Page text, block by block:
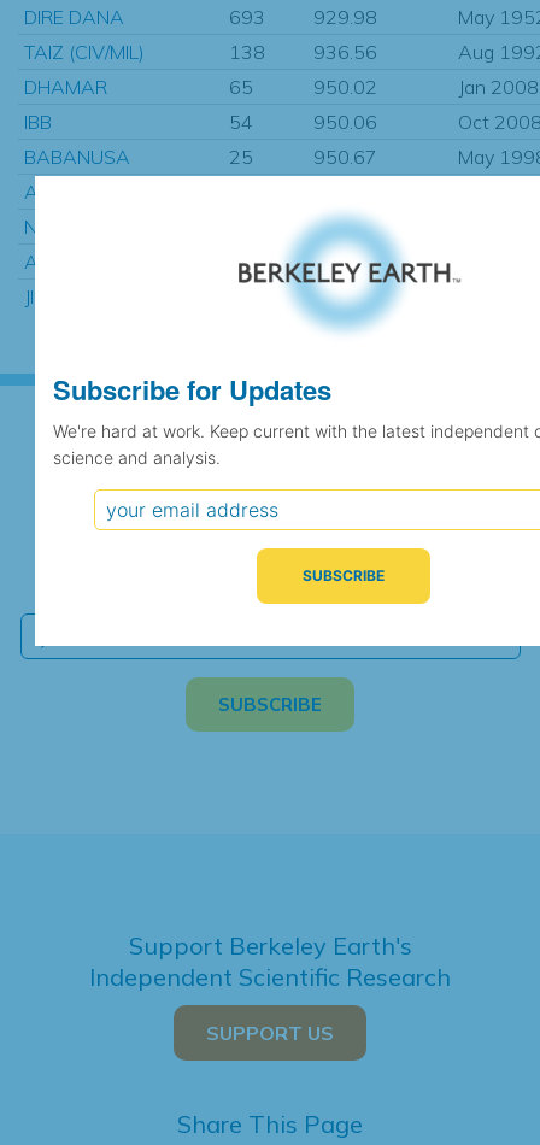
DIRE DANA 693 929.98
May
TAIZ (CIV/MIL)
138 936.56
Aug
DHAMAR
65 950.02
Jan 2008
IBB
54 950.06
Oct
BABANUSA
25 950.67
May
AWASSA
NAJRAN
971.69
ASSWAN AIRPORT
1330 990.94
JIGGIGA
995.54
Subscribe for Updates
We're hard at work. Keep current with the latest
independent climate science and analysis.
Support Berkeley Earth's
Independent Scientific Research
SUPPORT US
Share This Page
Subscribe for Updates
We're hard at work. Keep current with the latest independent
science and analysis.